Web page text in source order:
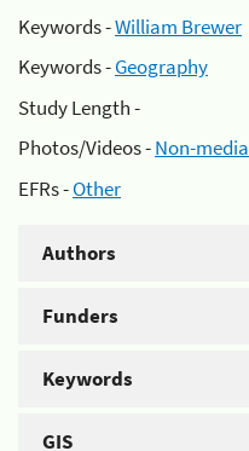
Keywords -William Brewer
Keywords -Geography
Study Length -
Photos/Videos -Non-
EFRs -Other
Authors
Funders
Keywords
GIS